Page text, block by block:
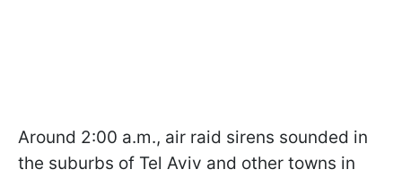
Around 2:00 a.m., air raid sirens sounded in
the suburbs of Tel Aviv and other towns in